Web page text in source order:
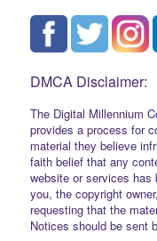
DMCA Disclaimer:
The Digital Millennium
provides a process for
material they believe
faith belief that any
website or services has
you, the copyright
requesting that the
Notices should be sent